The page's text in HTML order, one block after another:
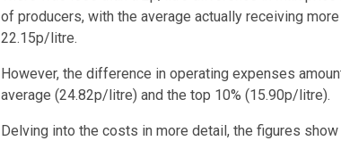
of producers, with the average actually receiving
22.15p/litre.
However, the difference in operating expenses
average (24.82p/litre) and the top 10% (15.90p/litre).
Delving into the costs in more detail, the figures